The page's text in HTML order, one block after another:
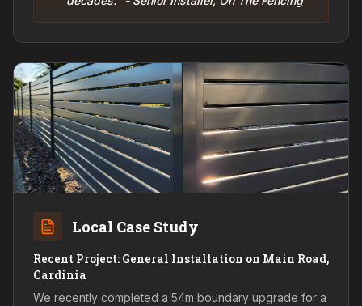
Local Case Study
Recent Project: General Installation on Main Road,
Cardinia
We recently completed a 54m boundary upgrade for a